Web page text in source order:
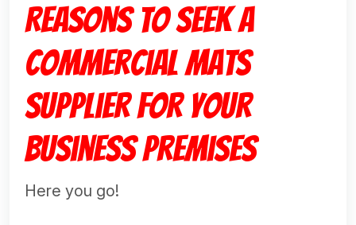
Reasons to Seek a
Commercial Mats
Supplier for Your
Business Premises
Here you go!